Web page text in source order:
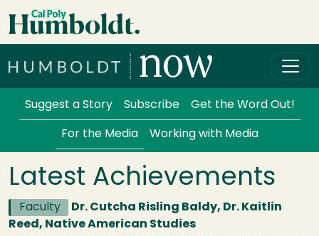
Skip to main content
Services Menu
Suggest a Story Subscribe Get the Word Out!
For the Media Working with Media
Latest Achievements
Faculty
Dr. Cutcha Risling Baldy, Dr. Kaitlin
Reed, Native American Studies